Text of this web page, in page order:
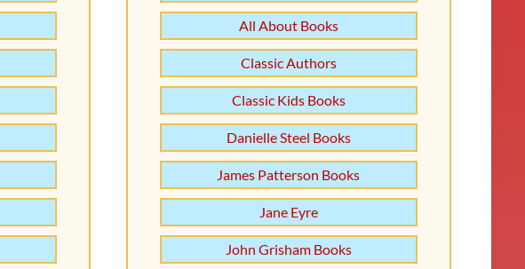
All About Books
Classic Authors
Classic Kids Books
Danielle Steel Books
James Patterson Books
Jane Eyre
John Grisham Books